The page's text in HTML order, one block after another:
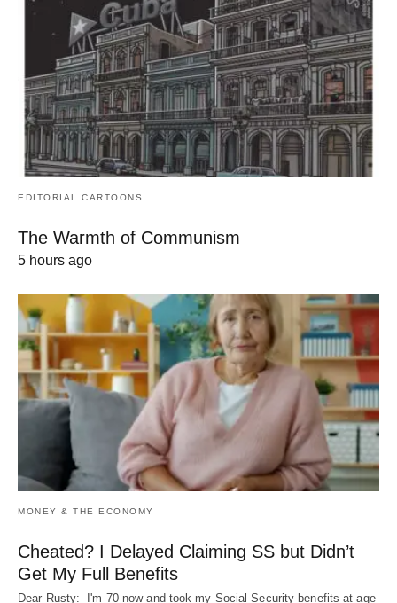
EDITORIAL CARTOONS
The Warmth of Communism
5 hours ago
MONEY & THE ECONOMY
Cheated? I Delayed Claiming SS but Didn’t
Get My Full Benefits
Dear Rusty: I'm 70 now and took my Social Security benefits at age